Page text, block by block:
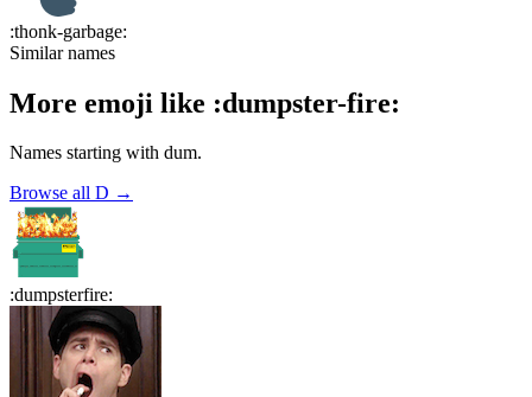
:thonk-garbage:
Similar names
More emoji like :dumpster-fire:
Names starting with dum.
Browse all D →
:dumpsterfire: